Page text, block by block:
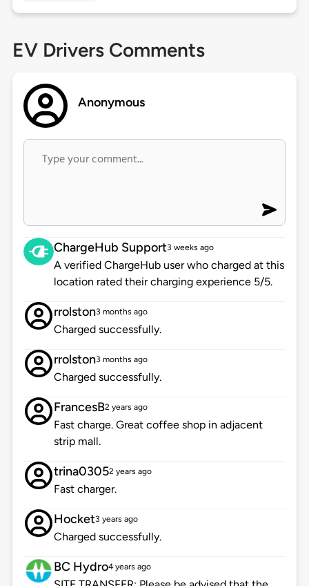
EV Drivers Comments
Anonymous
ChargeHub Support3 weeks ago
A verified ChargeHub user who charged at this
location rated their charging experience 5/5.
rrolston3 months ago
Charged successfully.
rrolston3 months ago
Charged successfully.
FrancesB2 years ago
Fast charge. Great coffee shop in adjacent
strip mall.
trina03052 years ago
Fast charger.
Hocket3 years ago
Charged successfully.
BC Hydro4 years ago